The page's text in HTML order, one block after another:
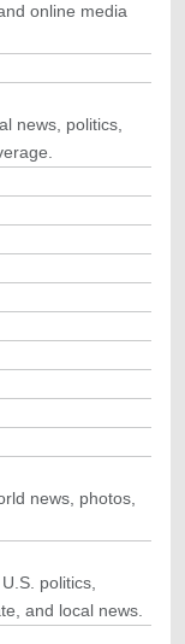
online media
news, politics,
news, photos,
politics,
and local news.